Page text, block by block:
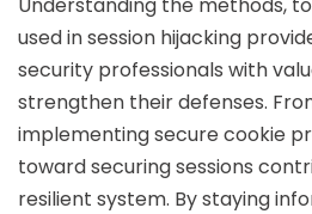
used in session hijacking
security professionals with
strengthen their defenses.
implementing secure cookie
toward securing sessions
resilient system. By staying